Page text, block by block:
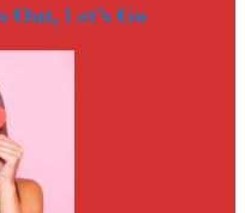
Out, Let’s Go